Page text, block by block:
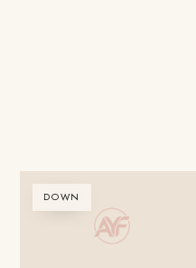
DOWN